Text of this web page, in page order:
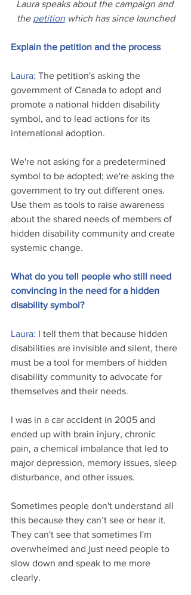
Laura speaks about the campaign and
the petition which has since launched
Explain the petition and the process
Laura: The petition's asking the
government of Canada to adopt and
promote a national hidden disability
symbol, and to lead actions for its
international adoption.
We're not asking for a predetermined
symbol to be adopted; we're asking the
government to try out different ones.
Use them as tools to raise awareness
about the shared needs of members of
hidden disability community and create
systemic change.
What do you tell people who still need
convincing in the need for a hidden
disability symbol?
Laura: I tell them that because hidden
disabilities are invisible and silent, there
must be a tool for members of hidden
disability community to advocate for
themselves and their needs.
I was in a car accident in 2005 and
ended up with brain injury, chronic
pain, a chemical imbalance that led to
major depression, memory issues, sleep
disturbance, and other issues.
Sometimes people don't understand all
this because they can’t see or hear it.
They can't see that sometimes I'm
overwhelmed and just need people to
slow down and speak to me more
clearly.